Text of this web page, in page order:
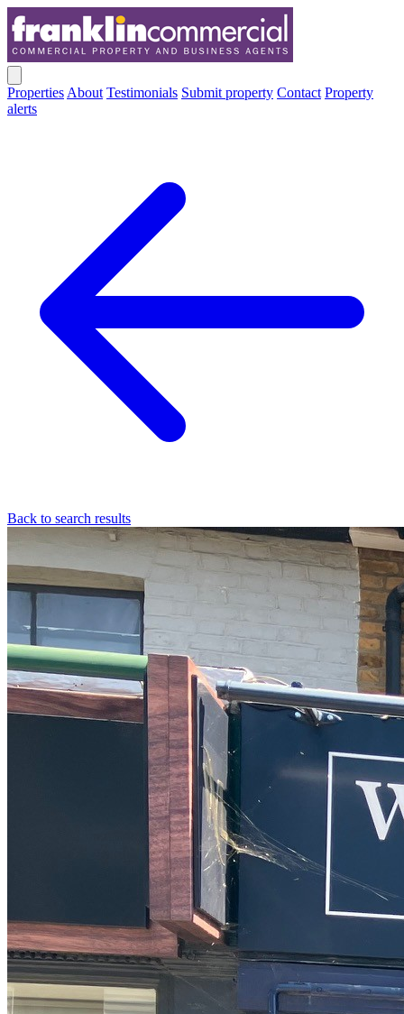
Properties About Testimonials Submit property Contact Property
alerts
Back to search results